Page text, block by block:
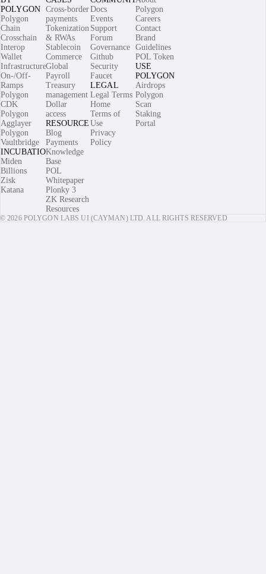
POLYGON
Polygon
Chain
Crosschain
Interop
Wallet
Infrastructure
On-/Off-
Ramps
Polygon
CDK
Polygon
Agglayer
Polygon
Vaultbridge
INCUBATIONS
Miden
Billions
Zisk
Katana
Cross-border
payments
Tokenization
& RWAs
Stablecoin
Commerce
Global
Payroll
Treasury
management
Dollar
access
RESOURCES
Blog
Payments
Knowledge
Base
POL
Whitepaper
Plonky 3
ZK Research
Resources
Docs
Events
Support
Forum
Governance
Github
Security
Faucet
LEGAL
Legal Terms
Home
Terms of
Use
Privacy
Policy
Polygon
Careers
Contact
Brand
Guidelines
POL Token
USE
POLYGON
Airdrops
Polygon
Scan
Staking
Portal
© 2026 POLYGON LABS UI (CAYMAN) LTD. ALL RIGHTS RESERVED